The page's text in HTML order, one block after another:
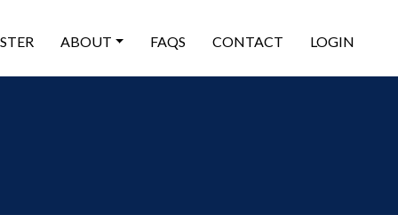
ABOUT FAQS CONTACT LOGIN